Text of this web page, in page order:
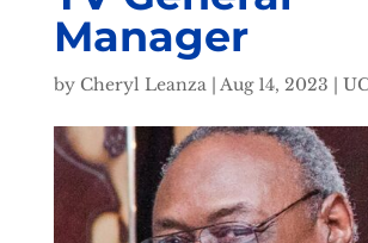
Manager
by Cheryl Leanza| Aug 14, 2023 |